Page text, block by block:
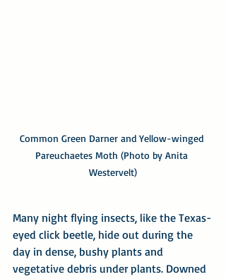
Common Green Darner and Yellow-winged
Pareuchaetes Moth (Photo by Anita
Westervelt)
Many night flying insects, like the Texas-
eyed click beetle, hide out during the
day in dense, bushy plants and
vegetative debris under plants. Downed